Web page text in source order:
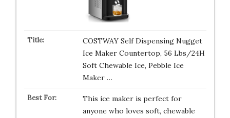
COSTWAY Self Dispensing Nugget
Ice Maker Countertop, 56 Lbs/24H
Soft Chewable Ice, Pebble Ice
Maker …
This ice maker is perfect for
anyone who loves soft, chewable